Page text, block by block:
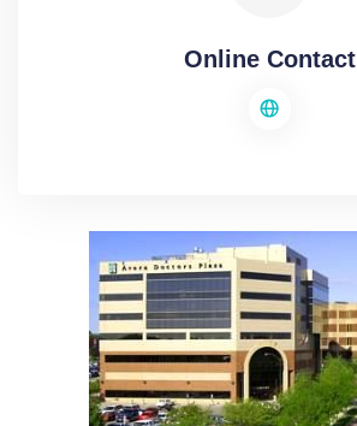
Online Contact